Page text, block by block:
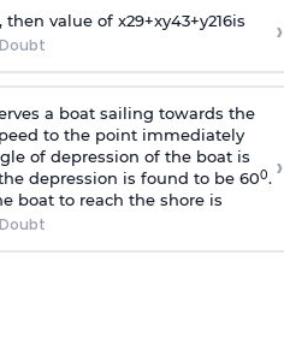
then value of x29+xy43+y216is ›
a boat sailing towards the
to the point immediately
of depression of the boat is
depression is found to be 600.
boat to reach the shore is
›